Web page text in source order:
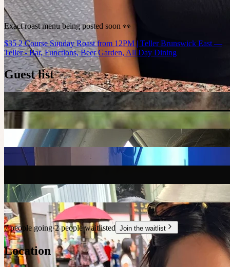
Exact roast menu being posted soon 👀
$35 2 Course Sunday Roast from 12PM | Teller Brunswick East —
Teller - Bar, Functions, Beer Garden, All Day Dining
Guest list
7 people going·2 people waitlisted Join the waitlist
Location